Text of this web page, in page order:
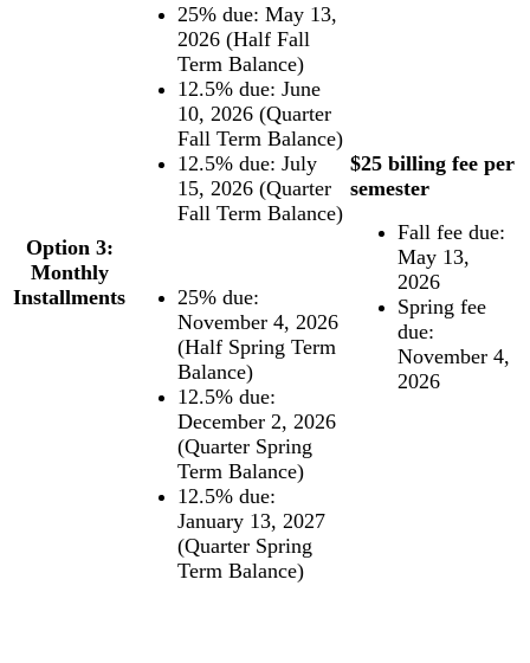
Option 3:
Monthly
Installments
25% due: May 13,
2026 (Half Fall
Term Balance)
12.5% due: June
10, 2026 (Quarter
Fall Term Balance)
12.5% due: July
15, 2026 (Quarter
Fall Term Balance)
25% due:
November 4, 2026
(Half Spring Term
Balance)
12.5% due:
December 2, 2026
(Quarter Spring
Term Balance)
12.5% due:
January 13, 2027
(Quarter Spring
Term Balance)
$25 billing fee per
semester
Fall fee due:
May 13,
2026
Spring fee
due:
November 4,
2026